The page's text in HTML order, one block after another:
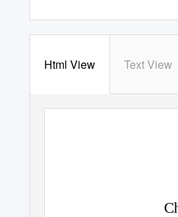
Html View Text View